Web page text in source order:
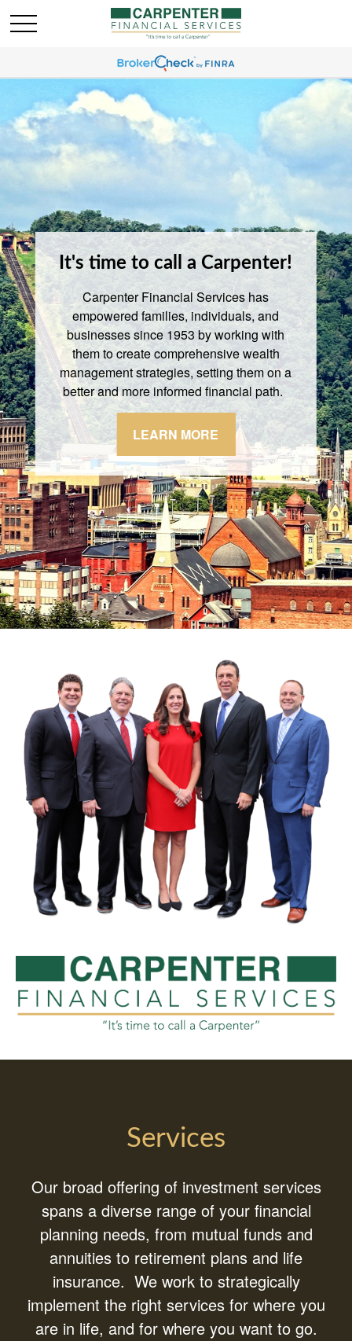
It's time to call a Carpenter!
Carpenter Financial Services has
empowered families, individuals, and
businesses since 1953 by working with
them to create comprehensive wealth
management strategies, setting them on a
better and more informed financial path.
LEARN MORE
Services
Our broad offering of investment services
spans a diverse range of your financial
planning needs, from mutual funds and
annuities to retirement plans and life
insurance. We work to strategically
implement the right services for where you
are in life, and for where you want to go.